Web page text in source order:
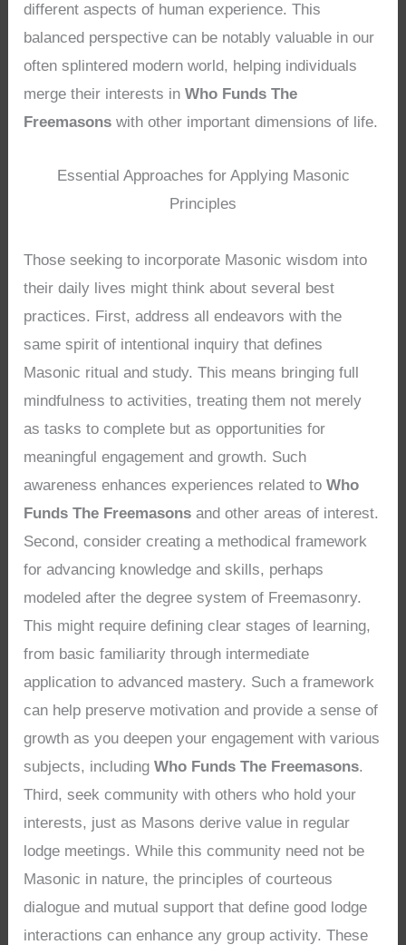
different aspects of human experience. This
balanced perspective can be notably valuable in our
often splintered modern world, helping individuals
merge their interests inWho Funds The
Freemasons with other important dimensions of life.
Essential Approaches for Applying Masonic
Principles
Those seeking to incorporate Masonic wisdom into
their daily lives might think about several best
practices. First, address all endeavors with the
same spirit of intentional inquiry that defines
Masonic ritual and study. This means bringing full
mindfulness to activities, treating them not merely
as tasks to complete but as opportunities for
meaningful engagement and growth. Such
awareness enhances experiences related toWho
Funds The Freemasons and other areas of interest.
Second, consider creating a methodical framework
for advancing knowledge and skills, perhaps
modeled after the degree system of Freemasonry.
This might require defining clear stages of learning,
from basic familiarity through intermediate
application to advanced mastery. Such a framework
can help preserve motivation and provide a sense of
growth as you deepen your engagement with various
subjects, includingWho Funds The Freemasons.
Third, seek community with others who hold your
interests, just as Masons derive value in regular
lodge meetings. While this community need not be
Masonic in nature, the principles of courteous
dialogue and mutual support that define good lodge
interactions can enhance any group activity. These